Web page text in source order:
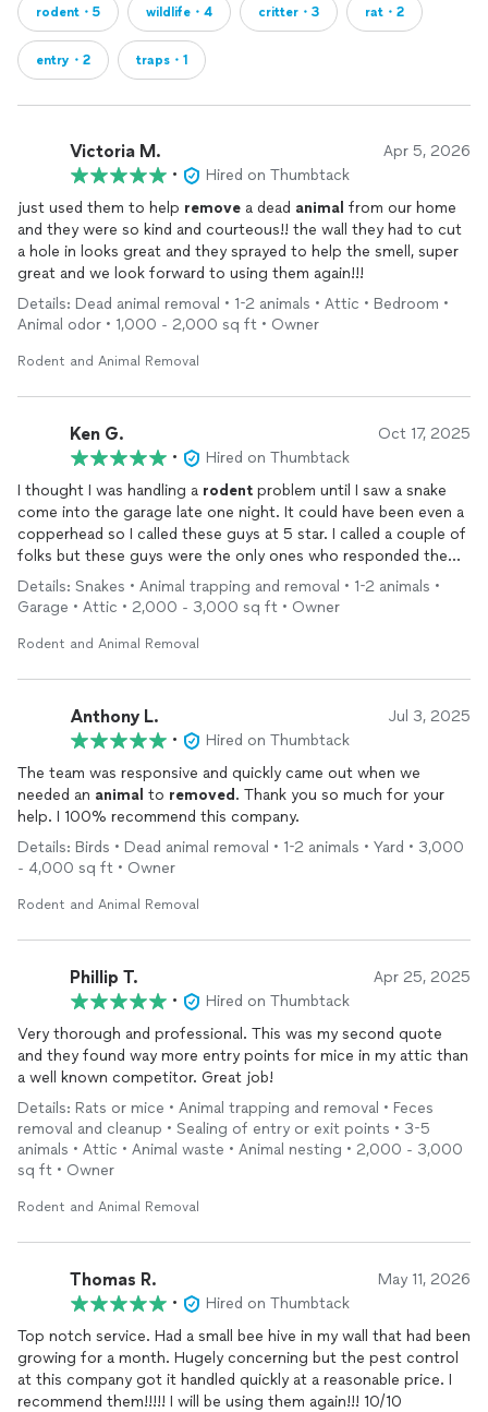
rodent・5 wildlife・4 critter・3 rat・2
entry・2 traps・1
Victoria M. Apr 5, 2026
•
Hired on Thumbtack
just used them to help remove a dead animal from our home
and they were so kind and courteous!! the wall they had to cut
a hole in looks great and they sprayed to help the smell, super
great and we look forward to using them again!!!
Details: Dead animal removal • 1-2 animals • Attic • Bedroom •
Animal odor • 1,000 - 2,000 sq ft • Owner
Rodent and Animal Removal
Ken G. Oct 17, 2025
•
Hired on Thumbtack
I thought I was handling a rodent problem until I saw a snake
come into the garage late one night. It could have been even a
copperhead so I called these guys at 5 star. I called a couple of
folks but these guys were the only ones who responded the
very next morning, and had Jonathan out the very next day
after that.
We never saw that snake again, but Jonathan did find a big
rodent nest, which was behind a closet in the garage. He got
attic, all at a fair price.
We have removed
over a dozen critters and five star is coming
out every 3 days until a week goes by without any problems.
And we have a 1-year warranty in case anything comes back in
our house, all this done for that same fair price.
We are so relieved at five-star finding and fixing our problem;
use these guys and you’ll be happy you did
Details: Snakes • Animal trapping and removal • 1-2 animals •
Garage • Attic • 2,000 - 3,000 sq ft • Owner
Rodent and Animal Removal
Anthony L. Jul 3, 2025
•
Hired on Thumbtack
The team was responsive and quickly came out when we
needed an animal to removed . Thank you so much for your
help. I 100% recommend this company.
Details: Birds • Dead animal removal • 1-2 animals • Yard • 3,000
- 4,000 sq ft • Owner
Rodent and Animal Removal
Phillip T. Apr 25, 2025
•
Hired on Thumbtack
Very thorough and professional. This was my second quote
and they found way more entry points for mice in my attic than
a well known competitor. Great job!
Details: Rats or mice • Animal trapping and removal • Feces
removal and cleanup • Sealing of entry or exit points • 3-5
animals • Attic • Animal waste • Animal nesting • 2,000 - 3,000
sq ft • Owner
Rodent and Animal Removal
Thomas R. May 11, 2026
•
Hired on Thumbtack
Top notch service. Had a small bee hive in my wall that had been
growing for a month. Hugely concerning but the pest control
at this company got it handled quickly at a reasonable price. I
recommend them!!!!! I will be using them again!!! 10/10